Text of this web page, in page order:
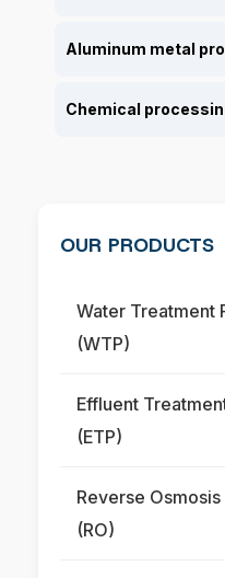
Aluminum metal
Chemical
OUR PRODUCTS
Water Treatment
(WTP)
Effluent
(ETP)
Reverse
(RO)